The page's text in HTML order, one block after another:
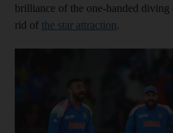
brilliance of the one-handed
rid of the star attraction.